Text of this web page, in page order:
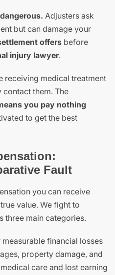
Adjusters ask
but can damage your
offers before
injury lawyer.
receiving medical treatment
them. The
you pay nothing
to get the best
Fault
you can receive
value. We fight to
three main categories.
financial losses
property damage, and
care and lost earning